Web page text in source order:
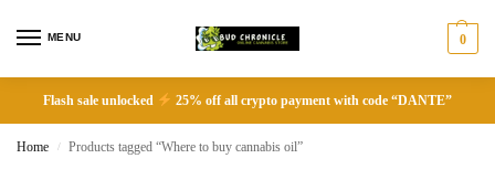
MENU 0
Flash sale unlocked 25% off all crypto payment with code “DANTE”
Home / Products tagged “Where to buy cannabis oil”